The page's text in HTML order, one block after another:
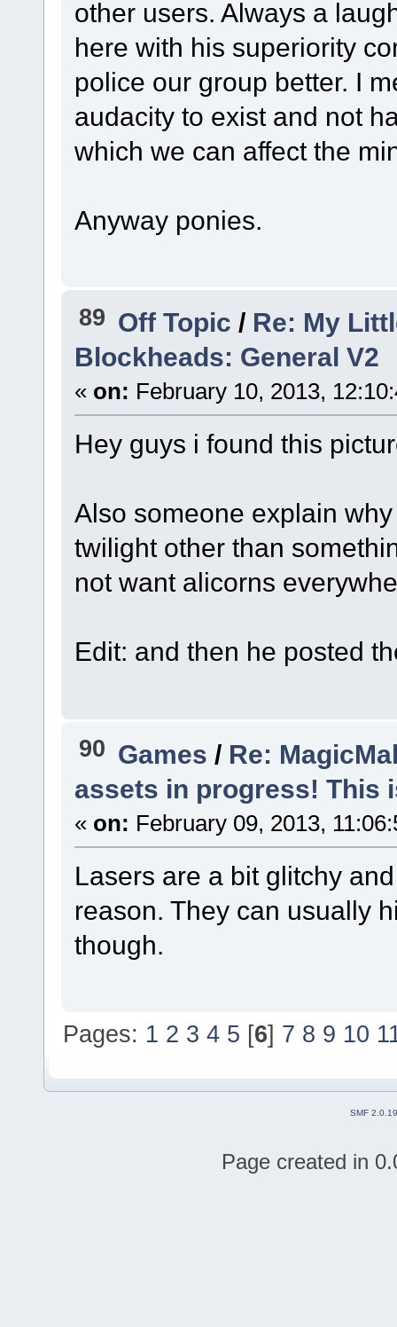
other users. Always a
here with his superiority
police our group better. I
audacity to exist and not
which we can affect the
Anyway ponies.
89 Off Topic/ Re: My
Blockheads: General V2
« on: February 10, 2013,
Hey guys i found this
Also someone explain
twilight other than
not want alicorns
Edit: and then he posted
90 Games / Re:
assets in progress! This
« on: February 09, 2013,
Lasers are a bit glitchy
reason. They can usually
though.
Pages: 1 2 3 4 5 [6] 7 8 9 10
SMF 2.0.19
Page created in